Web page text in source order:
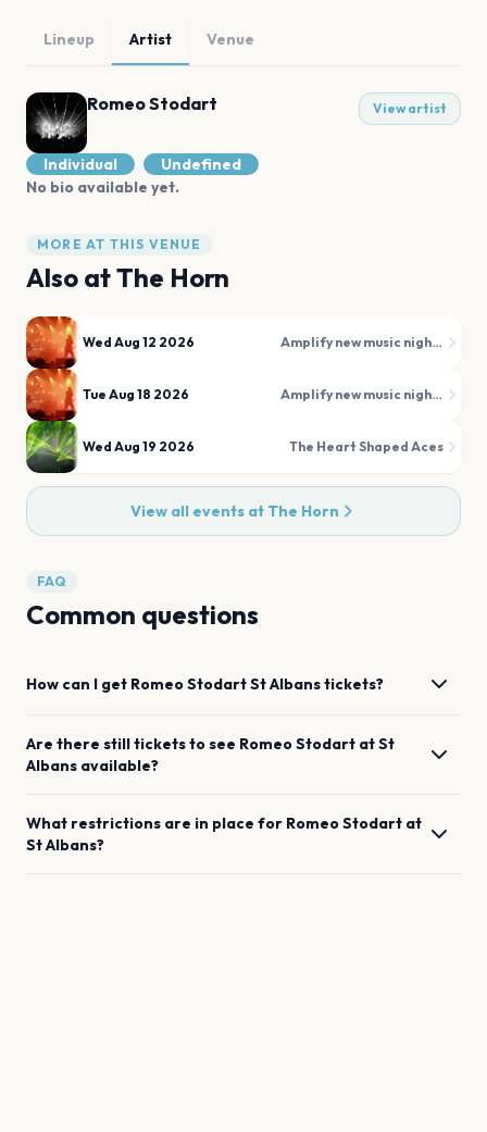
Lineup Artist Venue
Romeo Stodart View artist
Individual
Undefined
No bio available yet.
MORE AT THIS VENUE
Also atThe Horn
Wed Aug 12 2026 Amplify new music nights
Tue Aug 18 2026 Amplify new music nights
Wed Aug 19 2026 The Heart Shaped Aces
View all events at The Horn
FAQ
Common questions
How can I get Romeo StodartSt Albanstickets?
Are there still tickets to see Romeo Stodart atSt
Albans available?
What restrictions are in place for Romeo Stodart at
St Albans?